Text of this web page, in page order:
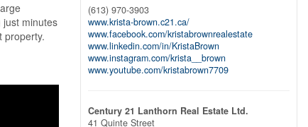
minutes
property.
(613) 970-3903
www.krista-brown.c21.ca/
www.facebook.com/kristabrownrealestate
www.linkedin.com/in/KristaBrown
www.instagram.com/krista__brown
www.youtube.com/kristabrown7709
Century 21 Lanthorn Real Estate Ltd.
41 Quinte Street